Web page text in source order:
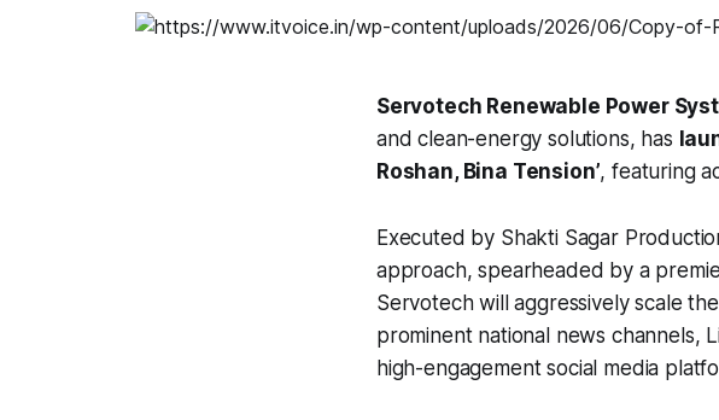
Servotech Renewable Power
and clean-energy solutions, has
Roshan, Bina Tension’, featuring
Executed by Shakti Sagar
approach, spearheaded by a
Servotech will aggressively scale
prominent national news channels,
high-engagement social media